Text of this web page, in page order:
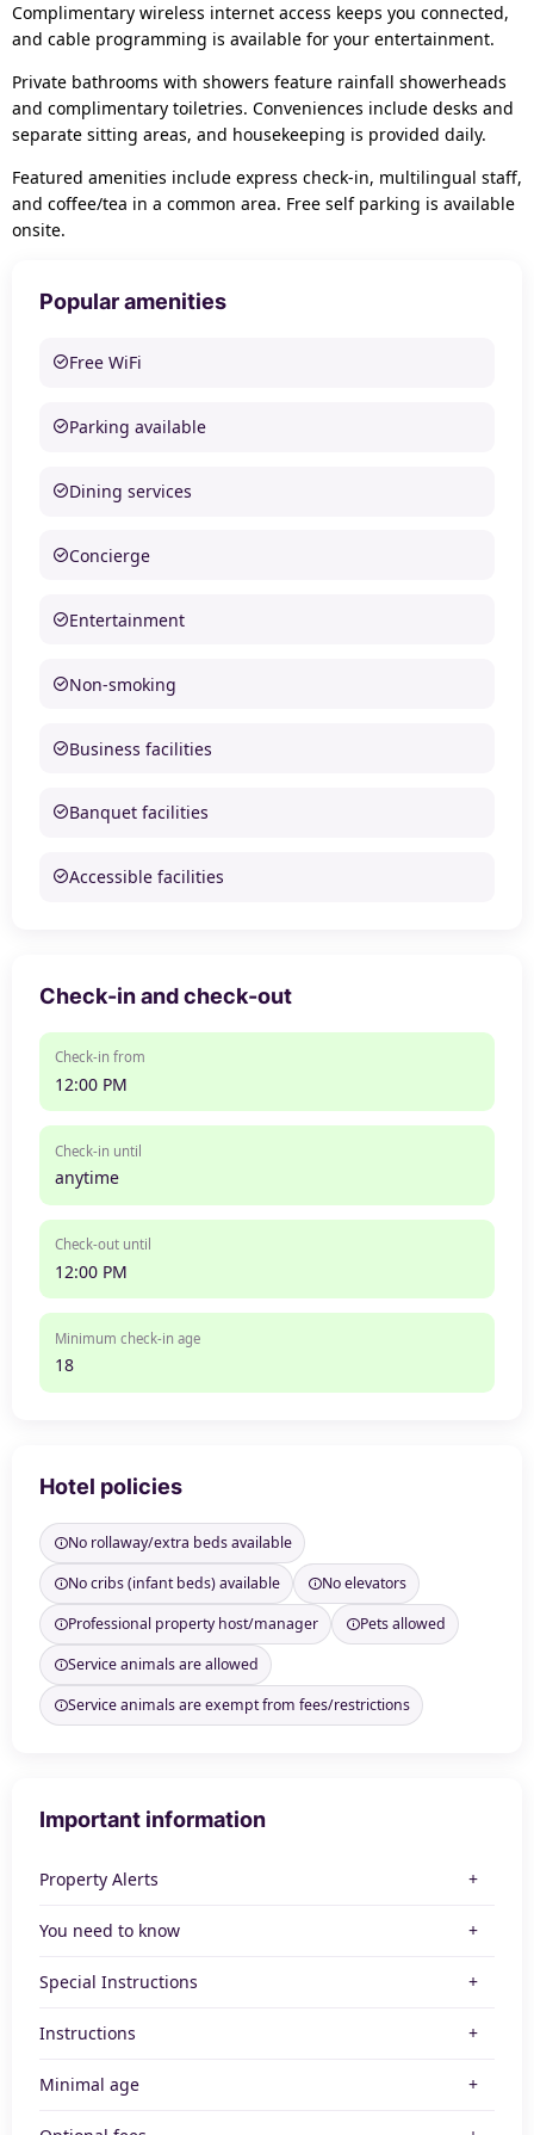
Complimentary wireless internet access keeps you connected,
and cable programming is available for your entertainment.
Private bathrooms with showers feature rainfall showerheads
and complimentary toiletries. Conveniences include desks and
separate sitting areas, and housekeeping is provided daily.
Featured amenities include express check-in, multilingual staff,
and coffee/tea in a common area. Free self parking is available
onsite.
Popular amenities
Free WiFi
Parking available
Dining services
Concierge
Entertainment
Non-smoking
Business facilities
Banquet facilities
Accessible facilities
Check-in and check-out
Check-in from
12:00 PM
Check-in until
anytime
Check-out until
12:00 PM
Minimum check-in age
18
Hotel policies
No rollaway/extra beds available
No cribs (infant beds) available
No elevators
Professional property host/manager
Pets allowed
Service animals are allowed
Service animals are exempt from fees/restrictions
Important information
Property Alerts
You need to know
Special Instructions
Instructions
Minimal age